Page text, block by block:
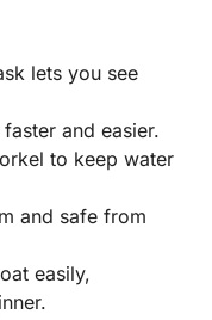
lets you see
and easier.
to keep water
and safe from
easily,